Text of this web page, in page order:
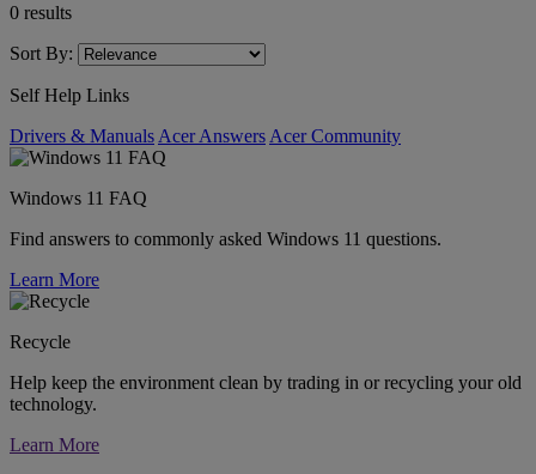
0 results
Sort By:
Self Help Links
Drivers & Manuals Acer Answers Acer Community
Windows 11 FAQ
Find answers to commonly asked Windows 11 questions.
Learn More
Recycle
Help keep the environment clean by trading in or recycling your old
technology.
Learn More